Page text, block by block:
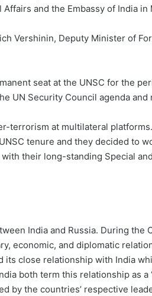
and the Embassy of India in
Vershinin, Deputy Minister of
seat at the UNSC for the
UN Security Council agenda
terrorism at multilateral
tenure and they decided to
their long-standing Special
India and Russia. During the
economic, and diplomatic
close relationship with India
both term this relationship as
by the countries’ respective